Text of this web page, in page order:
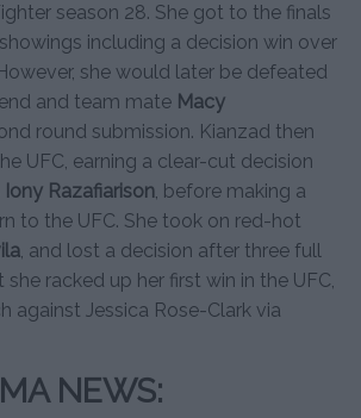
season 28. She got to the finals
including a decision win over
she would later be defeated
and team mate Macy
round submission. Kianzad then
UFC, earning a clear-cut decision
Iony Razafiarison, before making a
to the UFC. She took on red-hot
, and lost a decision after three full
racked up her first win in the UFC,
against Jessica Rose-Clark via
NEWS: